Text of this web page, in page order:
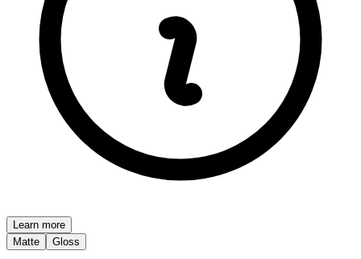
Learn more
Matte
Gloss